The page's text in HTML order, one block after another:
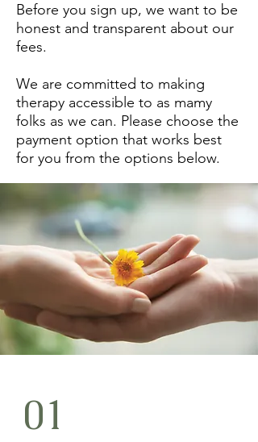
​Before you sign up, we want to be
honest and transparent about our
fees.
We are committed to making
therapy accessible to as mamy
folks as we can. Please choose the
payment option that works best
for you from the options below.
01